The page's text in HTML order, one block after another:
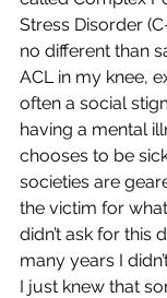
Stress Disorder
no different than
ACL in my knee,
often a social
having a mental
chooses to be
societies are
the victim for
didn’t ask for this
many years I
I just knew that